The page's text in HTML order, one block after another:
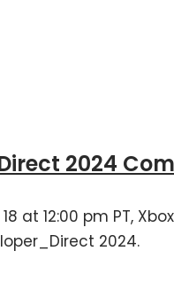
2024
at 12:00 pm PT,
2024.